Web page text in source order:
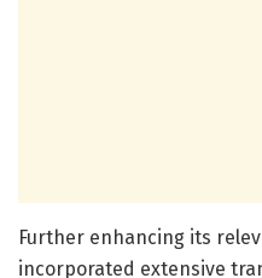
Further enhancing its
incorporated extensive